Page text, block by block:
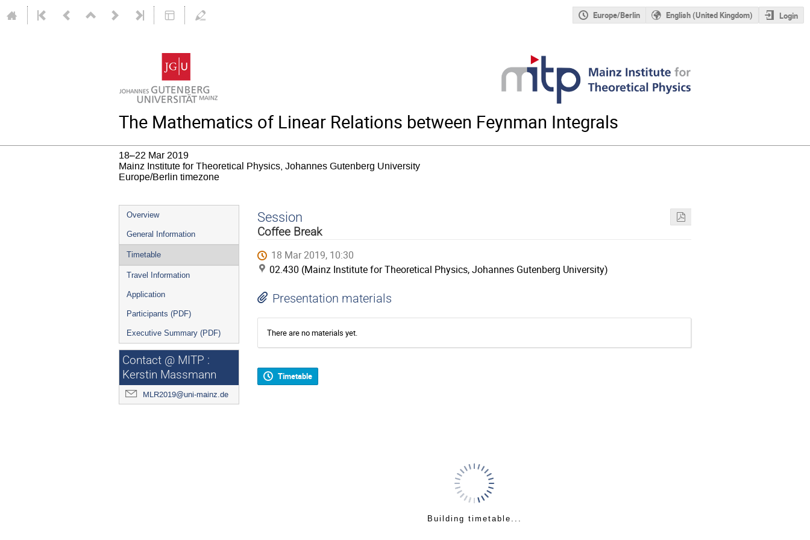
Europe/Berlin English (United Kingdom) Login
The Mathematics of Linear Relations between Feynman Integrals
18–22 Mar 2019
Mainz Institute for Theoretical Physics, Johannes Gutenberg University
Europe/Berlin timezone
Event
menu
Overview
General Information
Timetable
Travel Information
Application
Participants (PDF)
Executive Summary (PDF)
Contact @ MITP :
Kerstin Massmann
MLR2019@uni-mainz.de
Session
Coffee Break
18 Mar 2019, 10:30
02.430 (Mainz Institute for Theoretical Physics, Johannes Gutenberg University)
Presentation materials
There are no materials yet.
Timetable
Building timetable...